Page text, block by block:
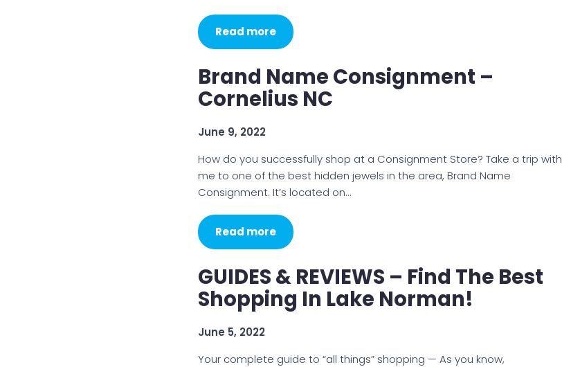
Read more
Brand Name Consignment –
Cornelius NC
June 9, 2022
How do you successfully shop at a Consignment Store? Take a trip with
me to one of the best hidden jewels in the area, Brand Name
Consignment. It’s located on…
Read more
GUIDES & REVIEWS – Find The Best
Shopping In Lake Norman!
June 5, 2022
Your complete guide to “all things” shopping — As you know,